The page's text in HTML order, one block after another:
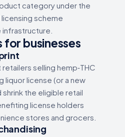
category under the
licensing scheme
businesses
selling hemp‑THC
liquor license (or a new
the eligible retail
license holders
stores and grocers.